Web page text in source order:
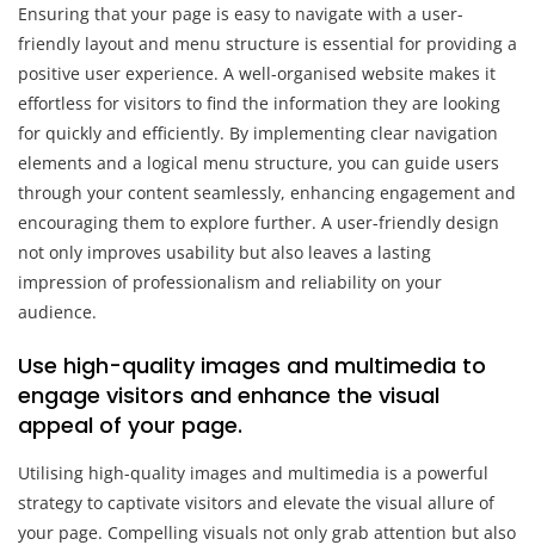
Ensuring that your page is easy to navigate with a user-
friendly layout and menu structure is essential for providing a
positive user experience. A well-organised website makes it
effortless for visitors to find the information they are looking
for quickly and efficiently. By implementing clear navigation
elements and a logical menu structure, you can guide users
through your content seamlessly, enhancing engagement and
encouraging them to explore further. A user-friendly design
not only improves usability but also leaves a lasting
impression of professionalism and reliability on your
audience.
Use high-quality images and multimedia to
engage visitors and enhance the visual
appeal of your page.
Utilising high-quality images and multimedia is a powerful
strategy to captivate visitors and elevate the visual allure of
your page. Compelling visuals not only grab attention but also